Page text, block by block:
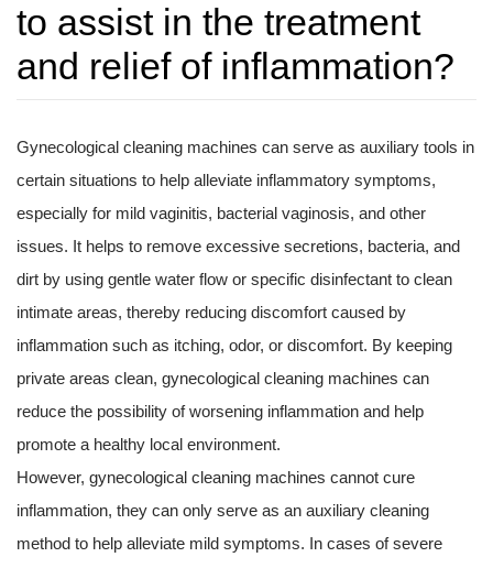
to assist in the treatment
and relief of inflammation?
Gynecological cleaning machines can serve as auxiliary tools in
certain situations to help alleviate inflammatory symptoms,
especially for mild vaginitis, bacterial vaginosis, and other
issues. It helps to remove excessive secretions, bacteria, and
dirt by using gentle water flow or specific disinfectant to clean
intimate areas, thereby reducing discomfort caused by
inflammation such as itching, odor, or discomfort. By keeping
private areas clean, gynecological cleaning machines can
reduce the possibility of worsening inflammation and help
promote a healthy local environment.
However, gynecological cleaning machines cannot cure
inflammation, they can only serve as an auxiliary cleaning
method to help alleviate mild symptoms. In cases of severe